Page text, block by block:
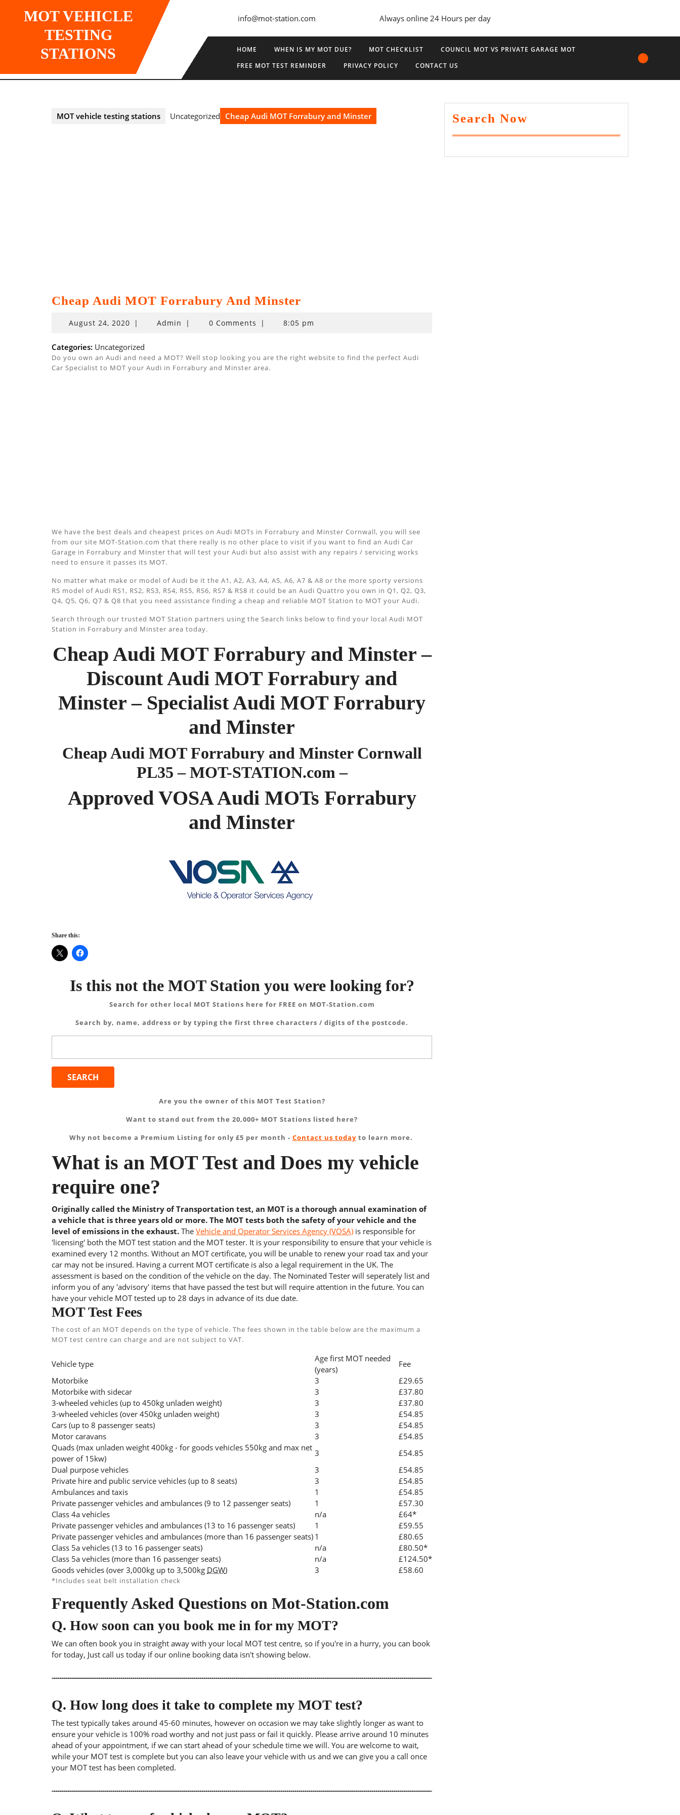
MOT VEHICLE
TESTING
STATIONS
info@mot-station.com Always online 24 Hours per day
HOME WHEN IS MY MOT DUE? MOT CHECKLIST
COUNCIL MOT VS PRIVATE GARAGE MOT
FREE MOT TEST REMINDER
PRIVACY POLICY CONTACT US
MOT vehicle testing stations Uncategorized Cheap Audi MOT Forrabury and Minster
Cheap Audi MOT Forrabury And Minster
August 24, 2020August
2020
| Admin | 0 Comments | 8:05 pm
Categories: Uncategorized
Do you own an Audi and need a MOT? Well stop looking you are the right website to find the perfect Audi
Car Specialist to MOT your Audi in Forrabury and Minster area.
We have the best deals and cheapest prices on Audi MOTs in Forrabury and Minster Cornwall, you will see
from our site MOT-Station.com that there really is no other place to visit if you want to find an Audi Car
Garage in Forrabury and Minster that will test your Audi but also assist with any repairs / servicing works
need to ensure it passes its MOT.
No matter what make or model of Audi be it the A1, A2, A3, A4, A5, A6, A7 & A8 or the more sporty versions
RS model of Audi RS1, RS2, RS3, RS4, RS5, RS6, RS7 & RS8 it could be an Audi Quattro you own in Q1, Q2, Q3,
Q4, Q5, Q6, Q7 & Q8 that you need assistance finding a cheap and reliable MOT Station to MOT your Audi.
Search through our trusted MOT Station partners using the Search links below to find your local Audi MOT
Station in Forrabury and Minster area today.
Cheap Audi MOT Forrabury and Minster –
Discount Audi MOT Forrabury and
Minster – Specialist Audi MOT Forrabury
and Minster
Cheap Audi MOT Forrabury and Minster Cornwall
PL35 – MOT-STATION.com –
Approved VOSA Audi MOTs Forrabury
and Minster
Share this:
Is this not the MOT Station you were looking for?
Search for other local MOT Stations here for FREE on MOT-Station.com
Search by, name, address or by typing the first three characters / digits of the postcode.
Are you the owner of this MOT Test Station?
Want to stand out from the 20,000+ MOT Stations listed here?
Why not become a Premium Listing for only £5 per month - Contact us todayto learn more.
What is an MOT Test and Does my vehicle
require one?
Originally called the Ministry of Transportation test, an MOT is a thorough annual examination of
a vehicle that is three years old or more. The MOT tests both the safety of your vehicle and the
level of emissions in the exhaust. The Vehicle and Operator Services Agency (VOSA) is responsible for
'licensing' both the MOT test station and the MOT tester. It is your responsibility to ensure that your vehicle is
examined every 12 months. Without an MOT certificate, you will be unable to renew your road tax and your
car may not be insured. Having a current MOT certificate is also a legal requirement in the UK. The
assessment is based on the condition of the vehicle on the day. The Nominated Tester will seperately list and
inform you of any 'advisory' items that have passed the test but will require attention in the future. You can
have your vehicle MOT tested up to 28 days in advance of its due date.
MOT Test Fees
The cost of an MOT depends on the type of vehicle. The fees shown in the table below are the maximum a
MOT test centre can charge and are not subject to VAT.
Vehicle type
Age first MOT needed
(years)
Fee
Motorbike
3
£29.65
Motorbike with sidecar
3
£37.80
3-wheeled vehicles (up to 450kg unladen weight)
3
£37.80
3-wheeled vehicles (over 450kg unladen weight)
3
£54.85
Cars (up to 8 passenger seats)
3
£54.85
Motor caravans
3
£54.85
Quads (max unladen weight 400kg - for goods vehicles 550kg and max net
power of 15kw)
3
£54.85
Dual purpose vehicles
3
£54.85
Private hire and public service vehicles (up to 8 seats)
3
£54.85
Ambulances and taxis
1
£54.85
Private passenger vehicles and ambulances (9 to 12 passenger seats)
1
£57.30
Class 4a vehicles
n/a
£64*
Private passenger vehicles and ambulances (13 to 16 passenger seats)
1
£59.55
Private passenger vehicles and ambulances (more than 16 passenger seats) 1
£80.65
Class 5a vehicles (13 to 16 passenger seats)
n/a
£80.50*
Class 5a vehicles (more than 16 passenger seats)
n/a
£124.50*
Goods vehicles (over 3,000kg up to 3,500kg DGW) 3 £58.60
*Includes seat belt installation check
Frequently Asked Questions on Mot-Station.com
Q. How soon can you book me in for my MOT?
We can often book you in straight away with your local MOT test centre, so if you're in a hurry, you can book
for today, Just call us today if our online booking data isn't showing below.
Q. How long does it take to complete my MOT test?
The test typically takes around 45-60 minutes, however on occasion we may take slightly longer as want to
ensure your vehicle is 100% road worthy and not just pass or fail it quickly. Please arrive around 10 minutes
ahead of your appointment, if we can start ahead of your schedule time we will. You are welcome to wait,
while your MOT test is complete but you can also leave your vehicle with us and we can give you a call once
your MOT test has been completed.
Search Now